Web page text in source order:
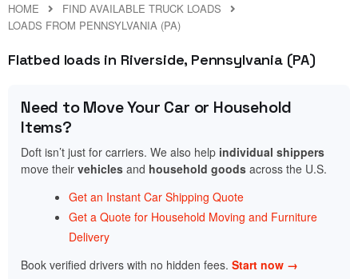
HOME
FIND AVAILABLE TRUCK LOADS
LOADS FROM PENNSYLVANIA (PA)
Flatbed loads in Riverside, Pennsylvania (PA)
Need to Move Your Car or Household
Items?
Doft isn’t just for carriers. We also help individual shippers
move their vehicles and household goods across the U.S.
Get an Instant Car Shipping Quote
Get a Quote for Household Moving and Furniture
Delivery
Book verified drivers with no hidden fees. Start now →